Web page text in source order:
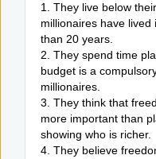
1. They live below
millionaires have
than 20 years.
2. They spend time
budget is a
millionaires.
3. They think that
more important than
showing who is richer.
4. They believe